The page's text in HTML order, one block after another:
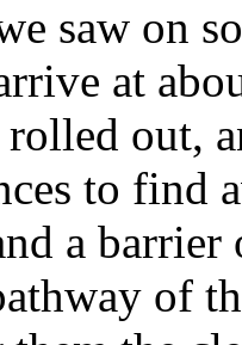
saw on
at
rolled out,
to find
a
of